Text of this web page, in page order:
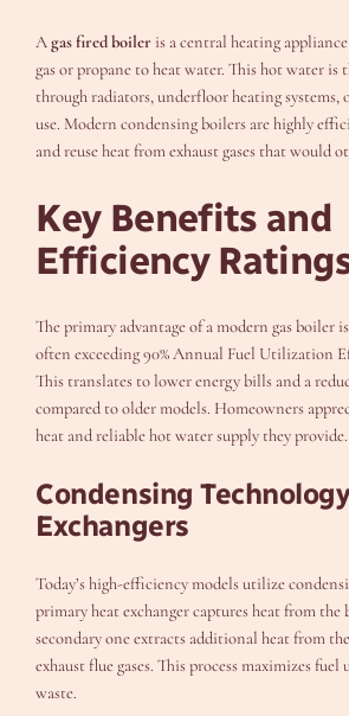
Agas fired boiler is a central heating
gas or propane to heat water. This hot water is
through radiators, underfloor heating systems,
use. Modern condensing boilers are highly
and reuse heat from exhaust gases that would
Key Benefits and
Efficiency
The primary advantage of a modern gas boiler
often exceeding 90% Annual Fuel Utilization
This translates to lower energy bills and a
compared to older models. Homeowners
heat and reliable hot water supply they provide.
Condensing
Exchangers
Today’s high-efficiency models utilize
primary heat exchanger captures heat from the
secondary one extracts additional heat from
exhaust flue gases. This process maximizes
waste.